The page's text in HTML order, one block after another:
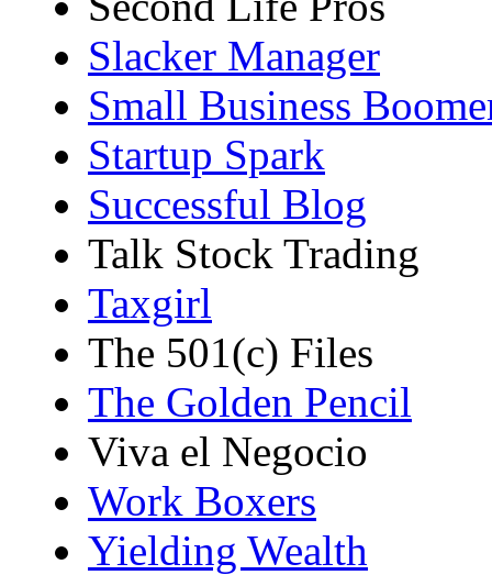
Slacker Manager
Small Business
Startup Spark
Successful Blog
Talk Stock Trading
Taxgirl
The 501(c) Files
The Golden Pencil
Viva el Negocio
Work Boxers
Yielding Wealth